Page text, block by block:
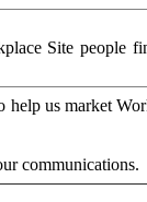
Site people
us market
communications.